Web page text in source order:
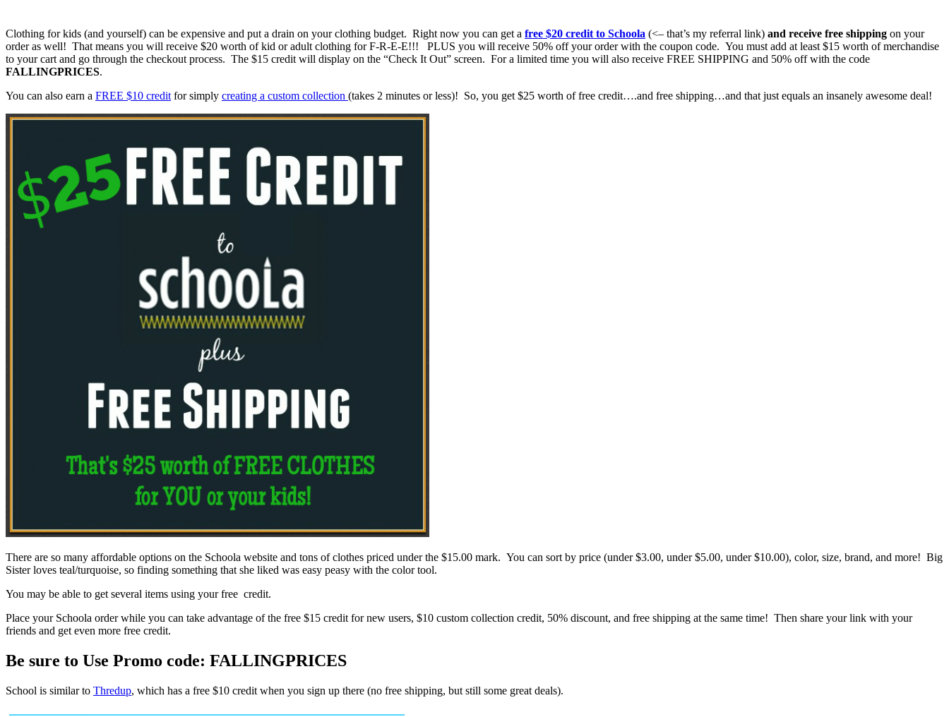
Clothing for kids (and yourself) can be expensive and put a drain on your clothing budget. Right now you can get a free $20 credit to Schoola (<– that’s my referral link) and receive free shipping on your
order as well! That means you will receive $20 worth of kid or adult clothing for F-R-E-E!!! PLUS you will receive 50% off your order with the coupon code. You must add at least $15 worth of merchandise
to your cart and go through the checkout process. The $15 credit will display on the “Check It Out” screen. For a limited time you will also receive FREE SHIPPING and 50% off with the code
FALLINGPRICES.
You can also earn a FREE $10 credit for simply creating a custom collection (takes 2 minutes or less)! So, you get $25 worth of free credit….and free shipping…and that just equals an insanely awesome deal!
There are so many affordable options on the Schoola website and tons of clothes priced under the $15.00 mark. You can sort by price (under $3.00, under $5.00, under $10.00), color, size, brand, and more! Big
Sister loves teal/turquoise, so finding something that she liked was easy peasy with the color tool.
You may be able to get several items using your free credit.
Place your Schoola order while you can take advantage of the free $15 credit for new users, $10 custom collection credit, 50% discount, and free shipping at the same time! Then share your link with your
friends and get even more free credit.
Be sure to Use Promo code: FALLINGPRICES
School is similar to Thredup, which has a free $10 credit when you sign up there (no free shipping, but still some great deals).